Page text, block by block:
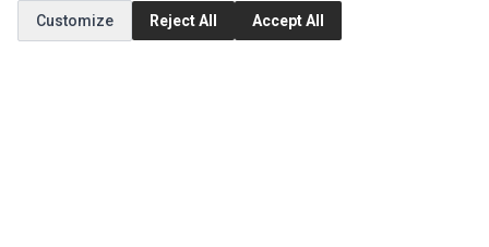
MY ACCOUNT
Edit Account
Customize
Reject All Accept All